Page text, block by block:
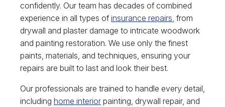
confidently. Our team has decades of combined
experience in all types of insurance repairs, from
drywall and plaster damage to intricate woodwork
and painting restoration. We use only the finest
paints, materials, and techniques, ensuring your
repairs are built to last and look their best.
Our professionals are trained to handle every detail,
including home interior painting, drywall repair, and